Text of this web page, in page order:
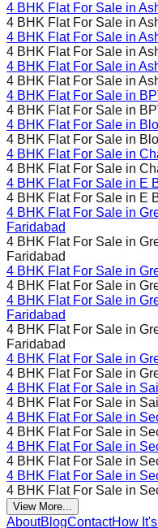
4 BHK Flat For Sale in
4 BHK Flat For Sale in
4 BHK Flat For Sale in
4 BHK Flat For Sale in
4 BHK Flat For Sale in
4 BHK Flat For Sale in
4 BHK Flat For Sale in
4 BHK Flat For Sale in
4 BHK Flat For Sale in
4 BHK Flat For Sale in
4 BHK Flat For Sale in
4 BHK Flat For Sale in
4 BHK Flat For Sale in E
4 BHK Flat For Sale in E
4 BHK Flat For Sale in
Faridabad
4 BHK Flat For Sale in
Faridabad
4 BHK Flat For Sale in
4 BHK Flat For Sale in
4 BHK Flat For Sale in
Faridabad
4 BHK Flat For Sale in
Faridabad
4 BHK Flat For Sale in
4 BHK Flat For Sale in
4 BHK Flat For Sale in
4 BHK Flat For Sale in
4 BHK Flat For Sale in
4 BHK Flat For Sale in
4 BHK Flat For Sale in
4 BHK Flat For Sale in
4 BHK Flat For Sale in
4 BHK Flat For Sale in
View More...
AboutBlogContactHow